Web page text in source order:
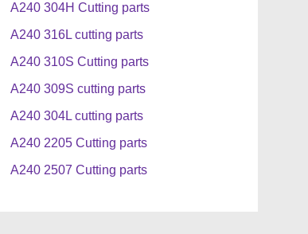
A240 304H Cutting parts
A240 316L cutting parts
A240 310S Cutting parts
A240 309S cutting parts
A240 304L cutting parts
A240 2205 Cutting parts
A240 2507 Cutting parts